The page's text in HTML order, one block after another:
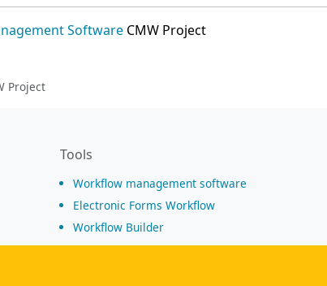
Software CMW Project
Project
Tools
Workflow management software
Electronic Forms Workflow
Workflow Builder
Low-code Platform